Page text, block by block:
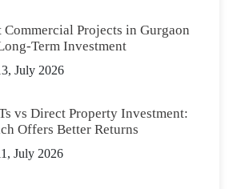
Commercial Projects in Gurgaon
Term Investment
July 2026
vs Direct Property Investment:
Offers Better Returns
July 2026